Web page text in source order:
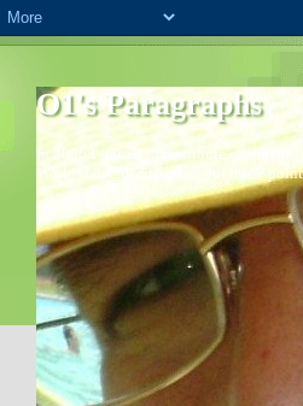
O1's Paragraphs
In 2006 I started to distribute
World- I decided to bring out those